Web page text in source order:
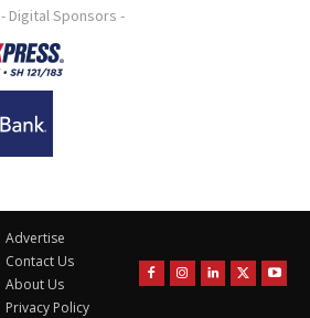
- Digital Sponsors -
Advertise
Contact Us
About Us
Privacy Policy